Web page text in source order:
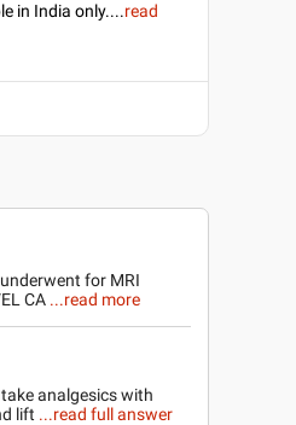
in India only....read
for MRI
CA ...read more
analgesics with
lift ...read full answer